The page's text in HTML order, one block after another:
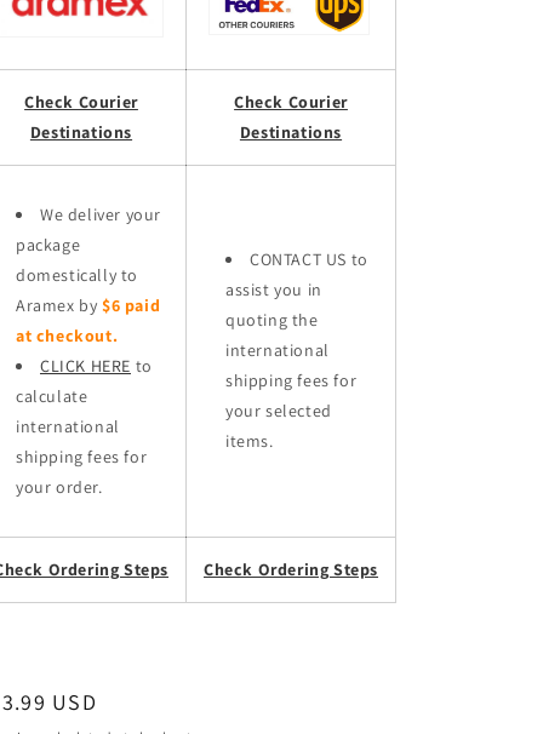
Check Courier
Destinations
Check Courier
Destinations
We deliver your
package
domestically to
Aramex by $6 paid
at checkout.
CLICK HERE to
calculate
international
shipping fees for
your order.
CONTACT US to
assist you in
quoting the
international
shipping fees for
your selected
items.
Ordering Steps Check Ordering Steps
USD